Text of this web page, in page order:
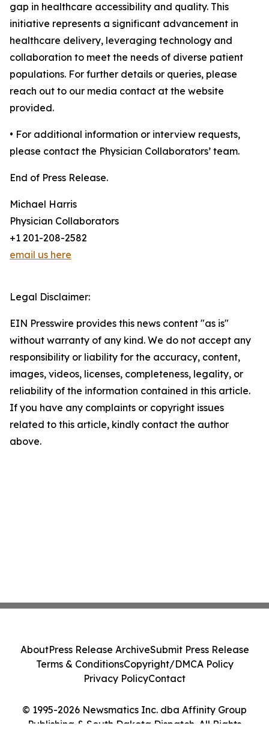
gap in healthcare accessibility and quality. This
initiative represents a significant advancement in
healthcare delivery, leveraging technology and
collaboration to meet the needs of diverse patient
populations. For further details or queries, please
reach out to our media contact at the website
provided.
• For additional information or interview requests,
please contact the Physician Collaborators’ team.
End of Press Release.
Michael Harris
Physician Collaborators
+1 201-208-2582
email us here
Legal Disclaimer:
EIN Presswire provides this news content "as is"
without warranty of any kind. We do not accept any
responsibility or liability for the accuracy, content,
images, videos, licenses, completeness, legality, or
reliability of the information contained in this article.
If you have any complaints or copyright issues
related to this article, kindly contact the author
above.
© 1995-2026 Newsmatics Inc. dba Affinity Group
Publishing & South Dakota Dispatch. All Rights
AboutPress Release ArchiveSubmit Press Release
Terms & ConditionsCopyright/DMCA Policy
Privacy PolicyContact